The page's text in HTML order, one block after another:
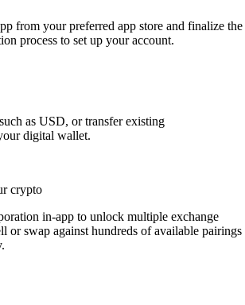
from your preferred app store and finalize the
process to set up your account.
as USD, or transfer existing
digital wallet.
crypto
in-app to unlock multiple exchange
or swap against hundreds of available pairings